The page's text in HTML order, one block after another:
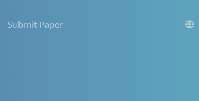
Submit Paper